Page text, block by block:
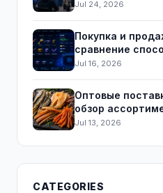
Jul 24, 2026
Покупка и
сравнение
Jul 16, 2026
Оптовые
обзор
Jul 13, 2026
CATEGORIES